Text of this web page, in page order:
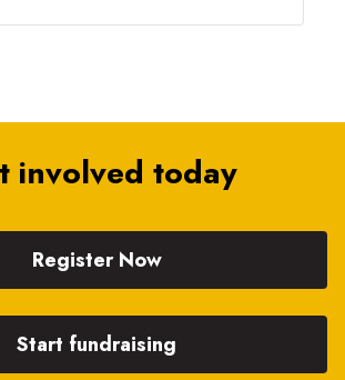
involved today
Register Now
Start fundraising